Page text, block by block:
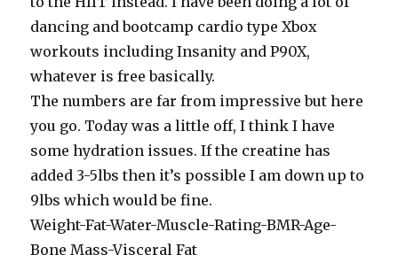
dancing and bootcamp cardio type Xbox
workouts including Insanity and P90X,
whatever is free basically.
The numbers are far from impressive but here
you go. Today was a little off, I think I have
some hydration issues. If the creatine has
added 3-5lbs then it’s possible I am down up to
9lbs which would be fine.
Weight-Fat-Water-Muscle-Rating-BMR-Age-
Bone Mass-Visceral Fat